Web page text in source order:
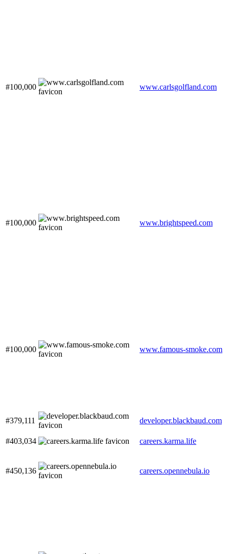
#100,000 www.carlsgolfland.com
#100,000 www.brightspeed.com
#100,000 www.famous-smoke.com
#379,111 developer.blackbaud.com
#403,034 careers.karma.life
#450,136 careers.opennebula.io